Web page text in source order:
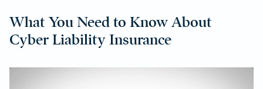
What You Need to Know About
Cyber Liability Insurance